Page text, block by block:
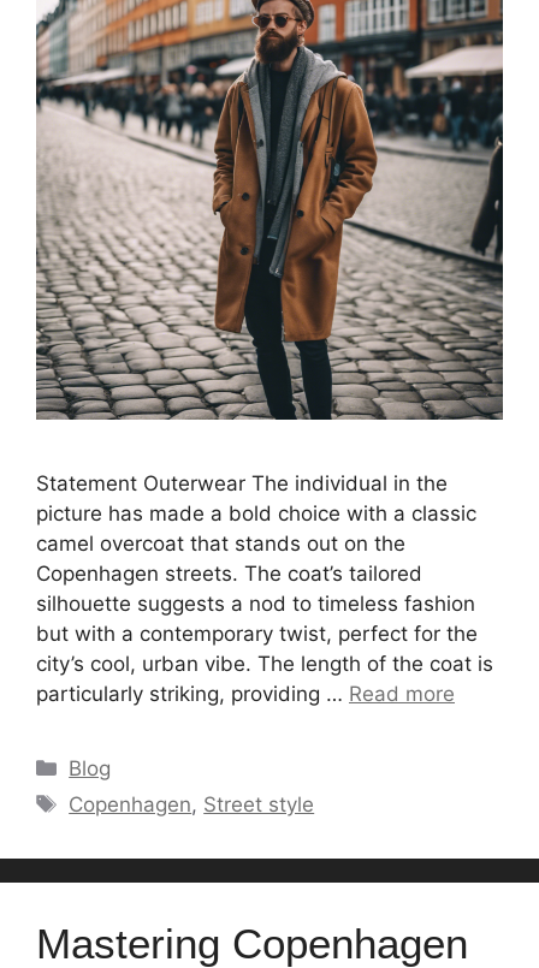
Statement Outerwear The individual in the
picture has made a bold choice with a classic
camel overcoat that stands out on the
Copenhagen streets. The coat’s tailored
silhouette suggests a nod to timeless fashion
but with a contemporary twist, perfect for the
city’s cool, urban vibe. The length of the coat is
particularly striking, providing … Read more
Categories
Blog
Tags
Copenhagen, Street style
Mastering Copenhagen